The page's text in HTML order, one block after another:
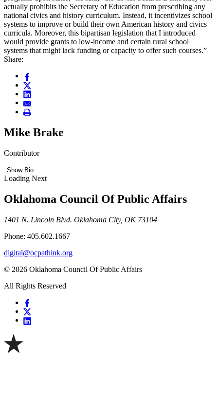
actually prohibits the Secretary of Education from prescribing any
national civics and history curriculum. Instead, it incentivizes school
systems to improve or build their own American history and civics
curricula. Moreover, this bipartisan legislation that I introduced
would provide grants to low-income and certain rural school
systems that might lack funding or capacity to offer such courses.”
Share:
Mike Brake
Contributor
Show Bio
Loading Next
Oklahoma Council Of Public Affairs
1401 N. Lincoln Blvd. Oklahoma City, OK 73104
Phone: 405.602.1667
digital@ocpathink.org
© 2026 Oklahoma Council Of Public Affairs
All Rights Reserved